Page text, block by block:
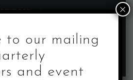
to our mailing
and event
×